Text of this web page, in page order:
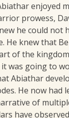
enjoyed
prowess,
he could not
He knew that
of the
was going to
Abiathar
He now had
of
have